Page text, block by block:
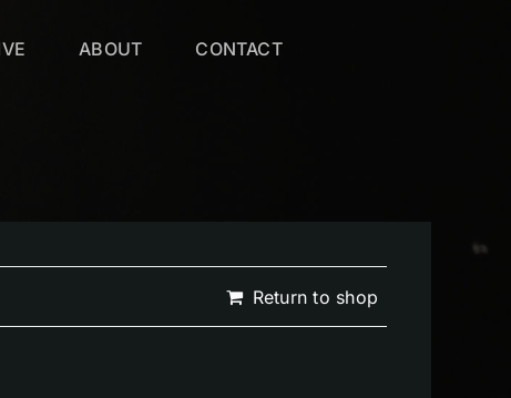
ABOUT CONTACT
Return to shop